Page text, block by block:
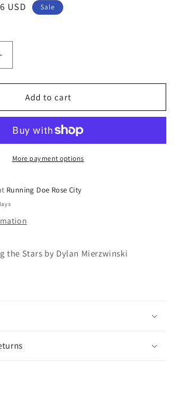
USD Sale
PLAYGROUND
Yardage
Add to cart
More payment options
Running Doe Rose City
the Stars by Dylan Mierzwinski